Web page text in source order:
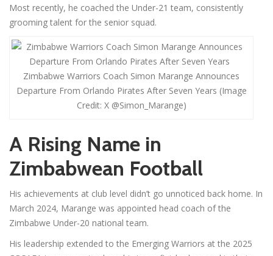
Most recently, he coached the Under-21 team, consistently
grooming talent for the senior squad.
Zimbabwe Warriors Coach Simon Marange Announces
Departure From Orlando Pirates After Seven Years (Image
Credit: X @Simon_Marange)
A Rising Name in
Zimbabwean Football
His achievements at club level didn’t go unnoticed back home. In
March 2024, Marange was appointed head coach of the
Zimbabwe Under-20 national team.
His leadership extended to the Emerging Warriors at the 2025